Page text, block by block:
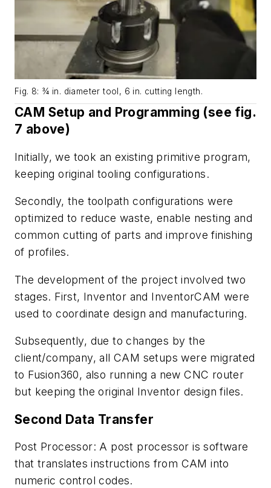
Fig. 8: ¾ in. diameter tool, 6 in. cutting length.
CAM Setup and Programming (see fig.
7 above)
Initially, we took an existing primitive program,
keeping original tooling configurations.
Secondly, the toolpath configurations were
optimized to reduce waste, enable nesting and
common cutting of parts and improve finishing
of profiles.
The development of the project involved two
stages. First, Inventor and InventorCAM were
used to coordinate design and manufacturing.
Subsequently, due to changes by the
client/company, all CAM setups were migrated
to Fusion360, also running a new CNC router
but keeping the original Inventor design files.
Second Data Transfer
Post Processor: A post processor is software
that translates instructions from CAM into
numeric control codes.